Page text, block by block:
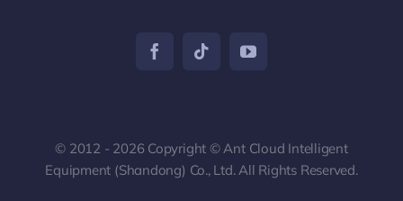
© 2012 - 2026 Copyright © Ant Cloud Intelligent
Equipment (Shandong) Co., Ltd. All Rights Reserved.